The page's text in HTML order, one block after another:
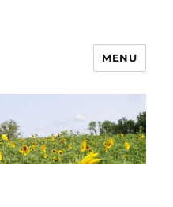
MENU